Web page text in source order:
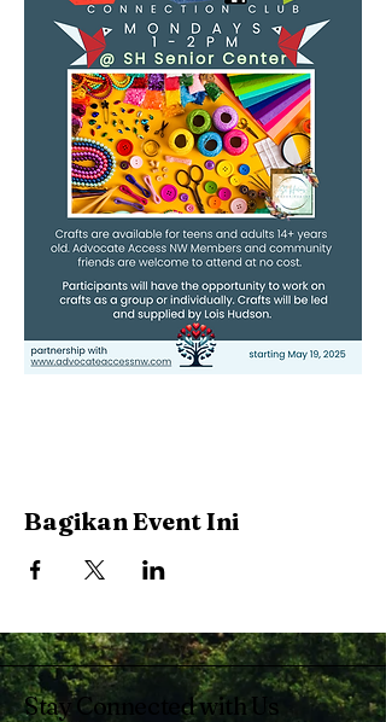
Bagikan Event Ini
Stay Connected with Us